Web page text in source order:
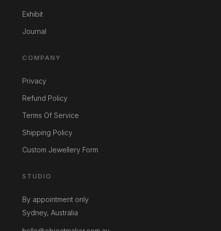
Exhibit
Journal
COMPANY
Privacy
Refund Policy
Terms Of Service
Shipping Policy
Custom Jewellery Form
STUDIO
By appointment only
Sydney, Australia